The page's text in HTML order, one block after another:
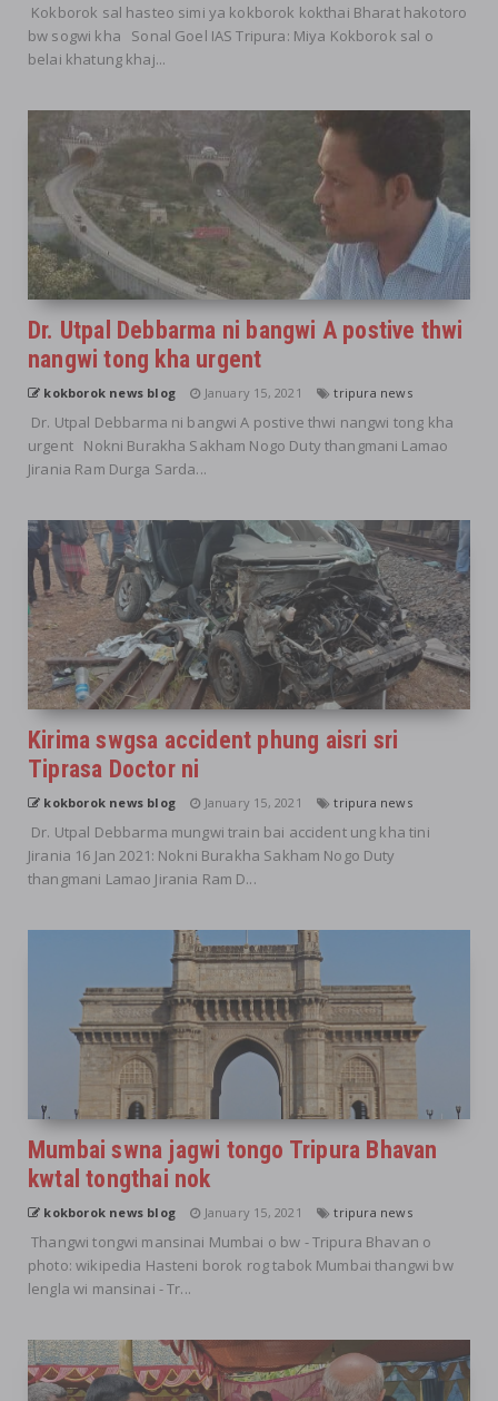
Kokborok sal hasteo simi ya kokborok kokthai Bharat hakotoro
bw sogwi kha Sonal Goel IAS Tripura: Miya Kokborok sal o
belai khatung khaj...
Dr. Utpal Debbarma ni bangwi A postive thwi
nangwi tong kha urgent
kokborok news blog January 15, 2021 tripura news
Dr. Utpal Debbarma ni bangwi A postive thwi nangwi tong kha
urgent Nokni Burakha Sakham Nogo Duty thangmani Lamao
Jirania Ram Durga Sarda...
Kirima swgsa accident phung aisri sri
Tiprasa Doctor ni
kokborok news blog January 15, 2021 tripura news
Dr. Utpal Debbarma mungwi train bai accident ung kha tini
Jirania 16 Jan 2021: Nokni Burakha Sakham Nogo Duty
thangmani Lamao Jirania Ram D...
Mumbai swna jagwi tongo Tripura Bhavan
kwtal tongthai nok
kokborok news blog January 15, 2021 tripura news
Thangwi tongwi mansinai Mumbai o bw - Tripura Bhavan o
photo: wikipedia Hasteni borok rog tabok Mumbai thangwi bw
lengla wi mansinai - Tr...